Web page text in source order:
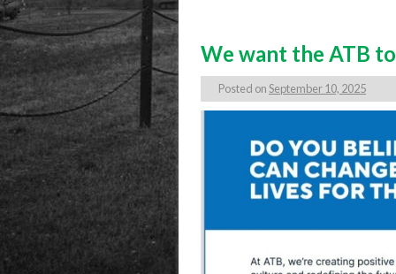
We want the ATB
Posted onSeptember 10, 2025